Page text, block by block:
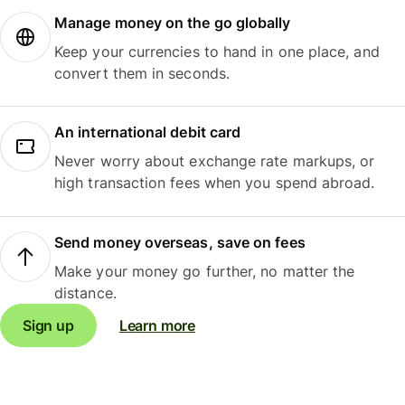
Manage money on the go globally
Keep your currencies to hand in one place, and
convert them in seconds.
An international debit card
Never worry about exchange rate markups, or
high transaction fees when you spend abroad.
Send money overseas, save on fees
Make your money go further, no matter the
distance.
Sign up
Learn more